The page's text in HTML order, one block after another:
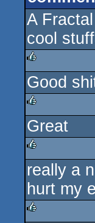
A
cool
rulez
Good
rulez
Great
rulez
really a
hurt my